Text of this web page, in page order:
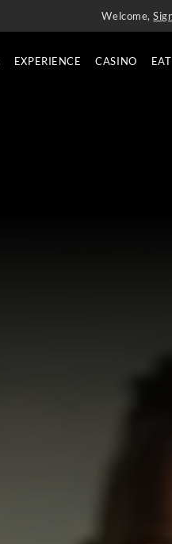
Welcome,
EXPERIENCE CASINO